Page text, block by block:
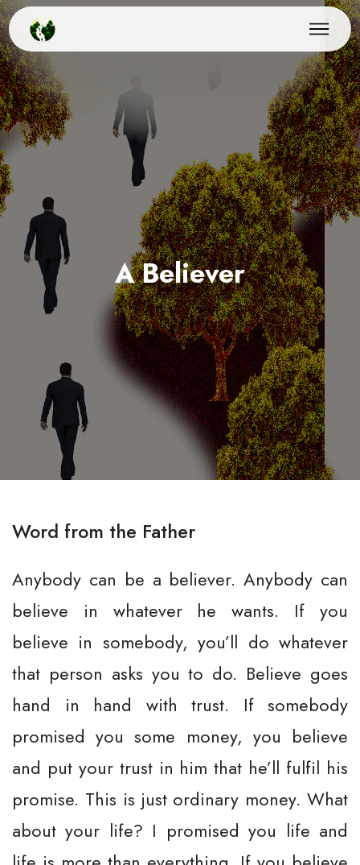
A Believer
Word from the Father
Anybody can be a believer. Anybody can
believe in whatever he wants. If you
believe in somebody, you’ll do whatever
that person asks you to do. Believe goes
hand in hand with trust. If somebody
promised you some money, you believe
and put your trust in him that he’ll fulfil his
promise. This is just ordinary money. What
about your life? I promised you life and